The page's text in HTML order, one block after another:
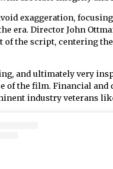
exaggeration,
era. Director John
of the script, centering the
and ultimately very
of the film. Financial
industry veterans